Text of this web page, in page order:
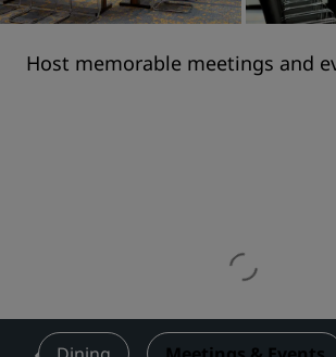
Host memorable meetings and